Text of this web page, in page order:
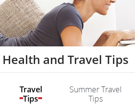
Health and Travel Tips
Travel
Tips
Summer Travel
Tips